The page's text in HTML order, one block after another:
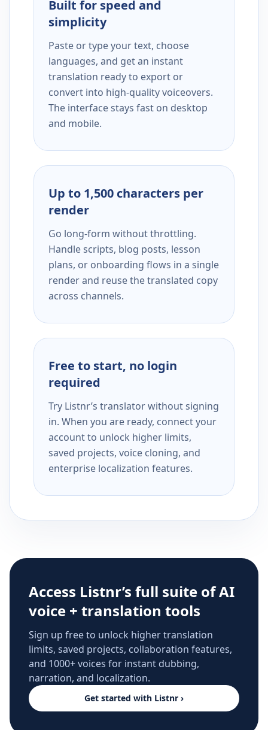
Built for speed and
simplicity
Paste or type your text, choose
languages, and get an instant
translation ready to export or
convert into high-quality voiceovers.
The interface stays fast on desktop
and mobile.
Up to 1,500 characters per
render
Go long-form without throttling.
Handle scripts, blog posts, lesson
plans, or onboarding flows in a single
render and reuse the translated copy
across channels.
Free to start, no login
required
Try Listnr’s translator without signing
in. When you are ready, connect your
account to unlock higher limits,
saved projects, voice cloning, and
enterprise localization features.
Access Listnr’s full suite of AI
voice + translation tools
Sign up free to unlock higher translation
limits, saved projects, collaboration features,
and 1000+ voices for instant dubbing,
narration, and localization.
Get started with Listnr ›